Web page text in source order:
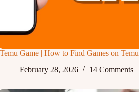
Temu Game | How to Find Games on Temu
February 28, 2026
14 Comments